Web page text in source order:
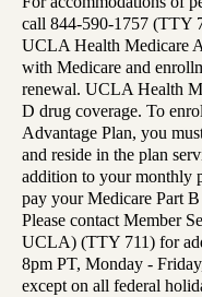
call 844-590-1757 (TTY
UCLA Health Medicare
with Medicare and
renewal. UCLA Health
D drug coverage. To
Advantage Plan, you
and reside in the plan
addition to your monthly
pay your Medicare Part
Please contact Member
UCLA) (TTY 711) for
8pm PT, Monday -
except on all federal